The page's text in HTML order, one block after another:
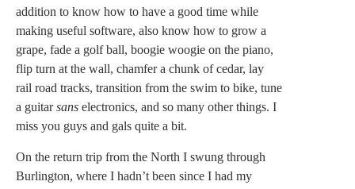
addition to know how to have a good time while
making useful software, also know how to grow a
grape, fade a golf ball, boogie woogie on the piano,
flip turn at the wall, chamfer a chunk of cedar, lay
rail road tracks, transition from the swim to bike, tune
a guitarsans electronics, and so many other things. I
miss you guys and gals quite a bit.
On the return trip from the North I swung through
Burlington, where I hadn’t been since I had my